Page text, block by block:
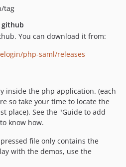
tag
github
You can download it from:
php-saml/releases
inside the php application. (each
so take your time to locate the
place). See the "Guide to add
know how.
file only contains the
with the demos, use the